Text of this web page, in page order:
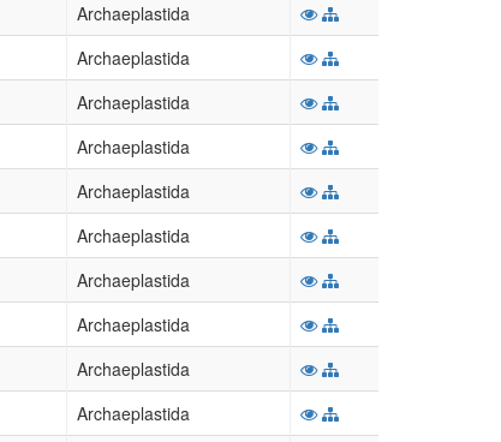
Archaeplastida
Archaeplastida
Archaeplastida
Archaeplastida
Archaeplastida
Archaeplastida
Archaeplastida
Archaeplastida
Archaeplastida
Archaeplastida